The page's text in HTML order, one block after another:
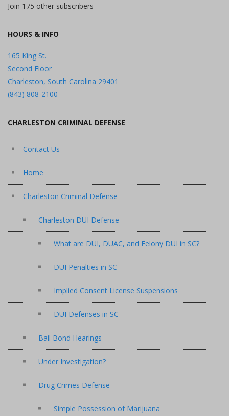
Join 175 other subscribers
HOURS & INFO
165 King St.
Second Floor
Charleston, South Carolina 29401
(843) 808-2100
CHARLESTON CRIMINAL DEFENSE
Contact Us
Home
Charleston Criminal Defense
Charleston DUI Defense
What are DUI, DUAC, and Felony DUI in SC?
DUI Penalties in SC
Implied Consent License Suspensions
DUI Defenses in SC
Bail Bond Hearings
Under Investigation?
Drug Crimes Defense
Simple Possession of Marijuana